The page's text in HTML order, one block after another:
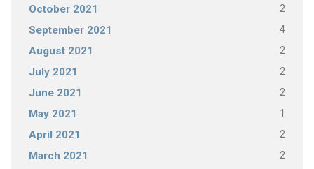
October 2021 2
September 2021 4
August 2021 2
July 2021 2
June 2021 2
May 2021 1
April 2021 2
March 2021 2